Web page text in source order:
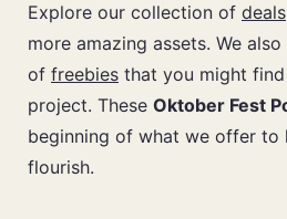
Explore our collection of deals
more amazing assets. We
of freebies that you might
project. These Oktober Fest
beginning of what we offer to
flourish.